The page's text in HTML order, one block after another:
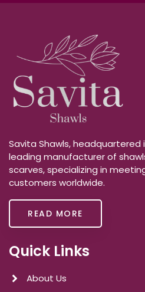
Savita Shawls, headquartered
leading manufacturer of
scarves, specializing in
customers worldwide.
READ MORE
Quick Links
About Us